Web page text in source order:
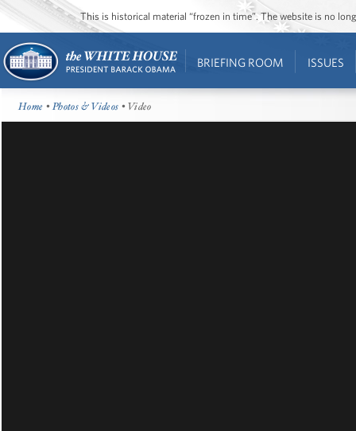
This is historical material “frozen in time”. The website is no
BRIEFING ROOM ISSUES
Home •Photos & Videos • Video